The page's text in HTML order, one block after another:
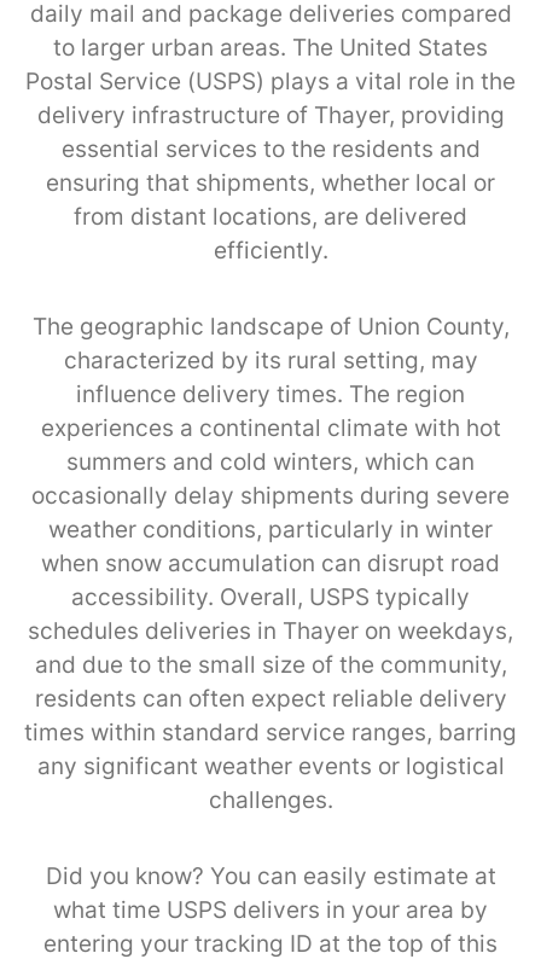
daily mail and package deliveries compared
to larger urban areas. The United States
Postal Service (USPS) plays a vital role in the
delivery infrastructure of Thayer, providing
essential services to the residents and
ensuring that shipments, whether local or
from distant locations, are delivered
efficiently.
The geographic landscape of Union County,
characterized by its rural setting, may
influence delivery times. The region
experiences a continental climate with hot
summers and cold winters, which can
occasionally delay shipments during severe
weather conditions, particularly in winter
when snow accumulation can disrupt road
accessibility. Overall, USPS typically
schedules deliveries in Thayer on weekdays,
and due to the small size of the community,
residents can often expect reliable delivery
times within standard service ranges, barring
any significant weather events or logistical
challenges.
Did you know? You can easily estimate at
what time USPS delivers in your area by
entering your tracking ID at the top of this